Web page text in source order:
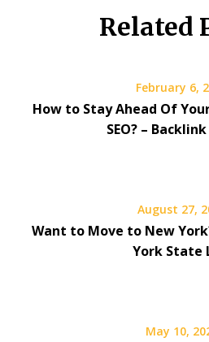
Related
February 6,
How to Stay Ahead Of
SEO? –
August 27,
Want to Move to New
York State
May 10,